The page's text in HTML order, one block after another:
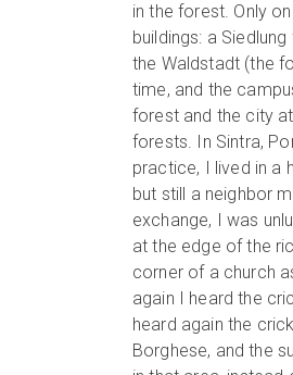
in the forest. Only
buildings: a
the Waldstadt (the
time, and the
forest and the city
forests. In Sintra,
practice, I lived in a
but still a neighbor
exchange, I was
at the edge of the
corner of a church
again I heard the
heard again the
Borghese, and the